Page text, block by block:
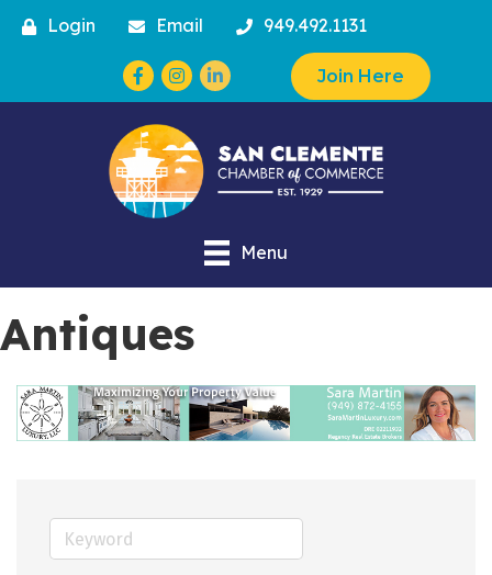
Login Email 949.492.1131
Facebook
Instagram Join Here
Menu
Antiques